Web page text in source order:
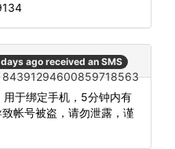
ago received an SMS
84391294600859718563
用于绑定手机，5分钟内有
帐号被盗，请勿泄露，谨